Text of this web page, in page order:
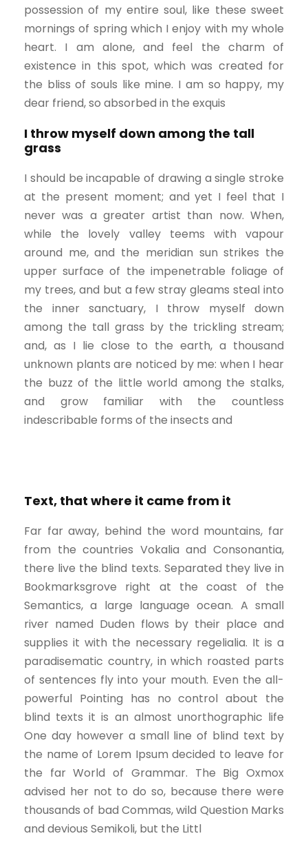
possession of my entire soul, like these sweet
mornings of spring which I enjoy with my whole
heart. I am alone, and feel the charm of
existence in this spot, which was created for
the bliss of souls like mine. I am so happy, my
dear friend, so absorbed in the exquis
I throw myself down among the tall
grass
I should be incapable of drawing a single stroke
at the present moment; and yet I feel that I
never was a greater artist than now. When,
while the lovely valley teems with vapour
around me, and the meridian sun strikes the
upper surface of the impenetrable foliage of
my trees, and but a few stray gleams steal into
the inner sanctuary, I throw myself down
among the tall grass by the trickling stream;
and, as I lie close to the earth, a thousand
unknown plants are noticed by me: when I hear
the buzz of the little world among the stalks,
and grow familiar with the countless
indescribable forms of the insects and
Text, that where it came from it
Far far away, behind the word mountains, far
from the countries Vokalia and Consonantia,
there live the blind texts. Separated they live in
Bookmarksgrove right at the coast of the
Semantics, a large language ocean. A small
river named Duden flows by their place and
supplies it with the necessary regelialia. It is a
paradisematic country, in which roasted parts
of sentences fly into your mouth. Even the all-
powerful Pointing has no control about the
blind texts it is an almost unorthographic life
One day however a small line of blind text by
the name of Lorem Ipsum decided to leave for
the far World of Grammar. The Big Oxmox
advised her not to do so, because there were
thousands of bad Commas, wild Question Marks
and devious Semikoli, but the Littl